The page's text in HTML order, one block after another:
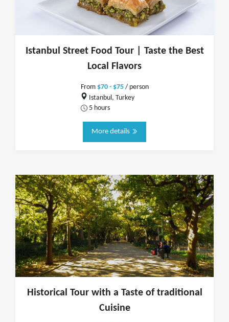
Istanbul Street Food Tour | Taste the Best
Local Flavors
From $70 - $75/ person
Istanbul, Turkey
5 hours
More details
Historical Tour with a Taste of traditional
Cuisine